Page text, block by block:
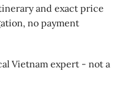
and exact price
no payment
Vietnam expert - not a